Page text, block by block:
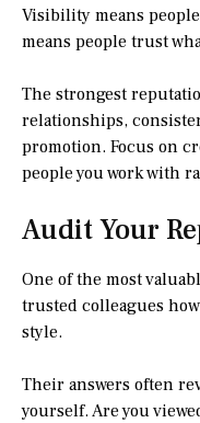
Visibility means
means people trust
The strongest
relationships,
promotion. Focus on
people you work with
Audit Your
One of the most
trusted colleagues
style.
Their answers often
yourself. Are you